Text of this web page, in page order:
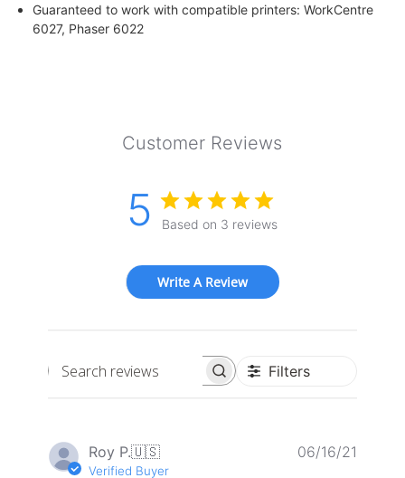
Guaranteed to work with compatible printers: WorkCentre
6027, Phaser 6022
Customer Reviews
5 Based on 3 reviews
Write A Review
Search
Filters
Roy P.🇺🇸
Verified Buyer
06/16/21